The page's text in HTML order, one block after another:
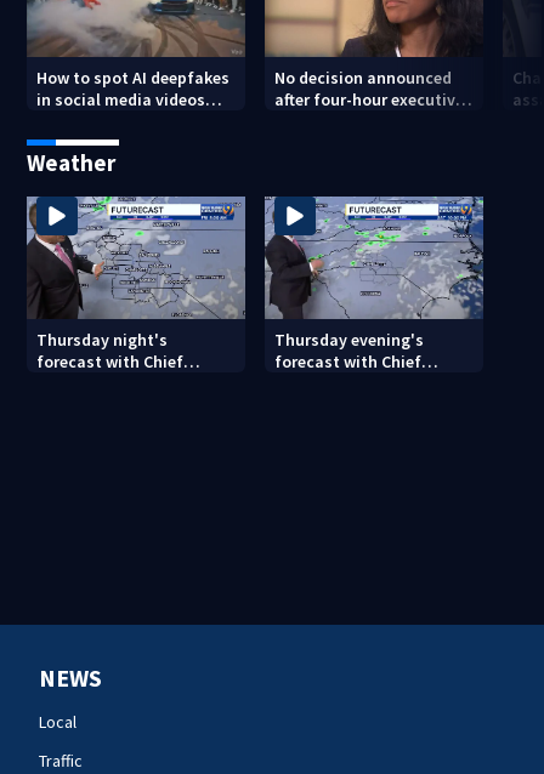
How to spot AI deepfakes
in social media videos
No decision announced
after four-hour executive
Weather
Thursday night's
forecast with Chief
Thursday evening's
forecast with Chief
NEWS
Local
Traffic